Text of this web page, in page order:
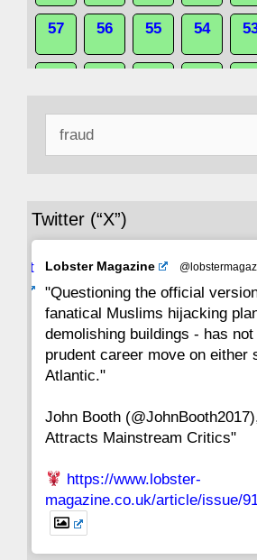
57 56 55 54
43
29 28
22 21 20 19
15 14 13 12
8 7
1
Twitter (“X”)
Avat
Lobster Magazine
"Questioning the official
fanatical Muslims hijacking
demolishing buildings - has
prudent career move on either
Atlantic."
John Booth
Attracts Mainstream Critics"
https://www.lobster-
magazine.co.uk/article/issue/